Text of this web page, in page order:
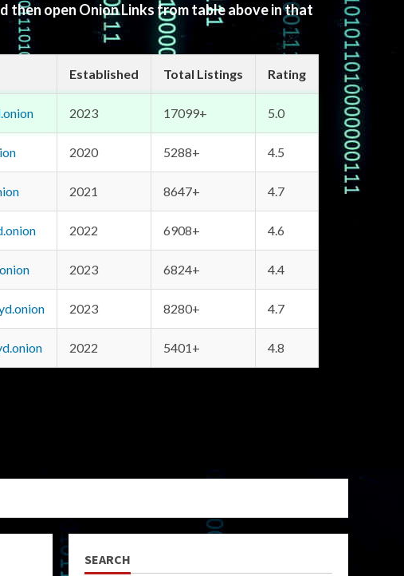
then open Onion Links from table above in that
Established Total Listings Rating
2023 17099+ 5.0
2020 5288+ 4.5
2021 8647+ 4.7
2022 6908+ 4.6
2023 6824+ 4.4
2023 8280+ 4.7
2022 5401+ 4.8
SEARCH